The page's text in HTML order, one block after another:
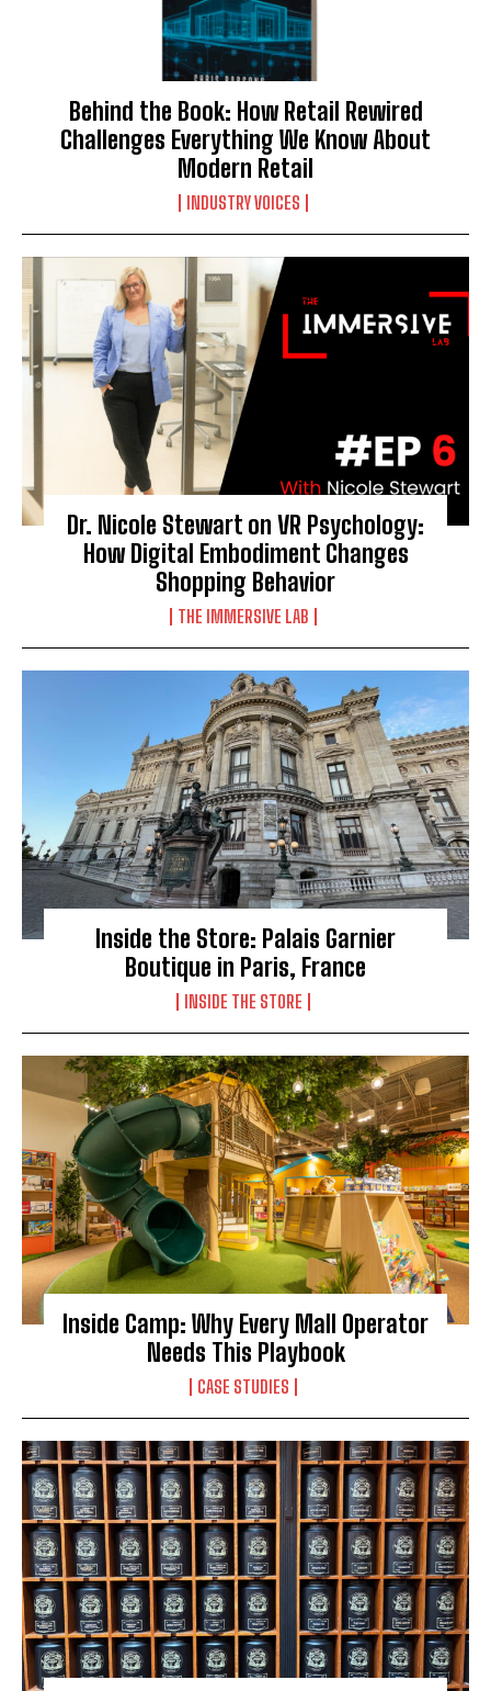
Behind the Book: How Retail Rewired
Challenges Everything We Know About
Modern Retail
INDUSTRY VOICES
Dr. Nicole Stewart on VR Psychology:
How Digital Embodiment Changes
Shopping Behavior
THE IMMERSIVE LAB
Inside the Store: Palais Garnier
Boutique in Paris, France
INSIDE THE STORE
Inside Camp: Why Every Mall Operator
Needs This Playbook
CASE STUDIES